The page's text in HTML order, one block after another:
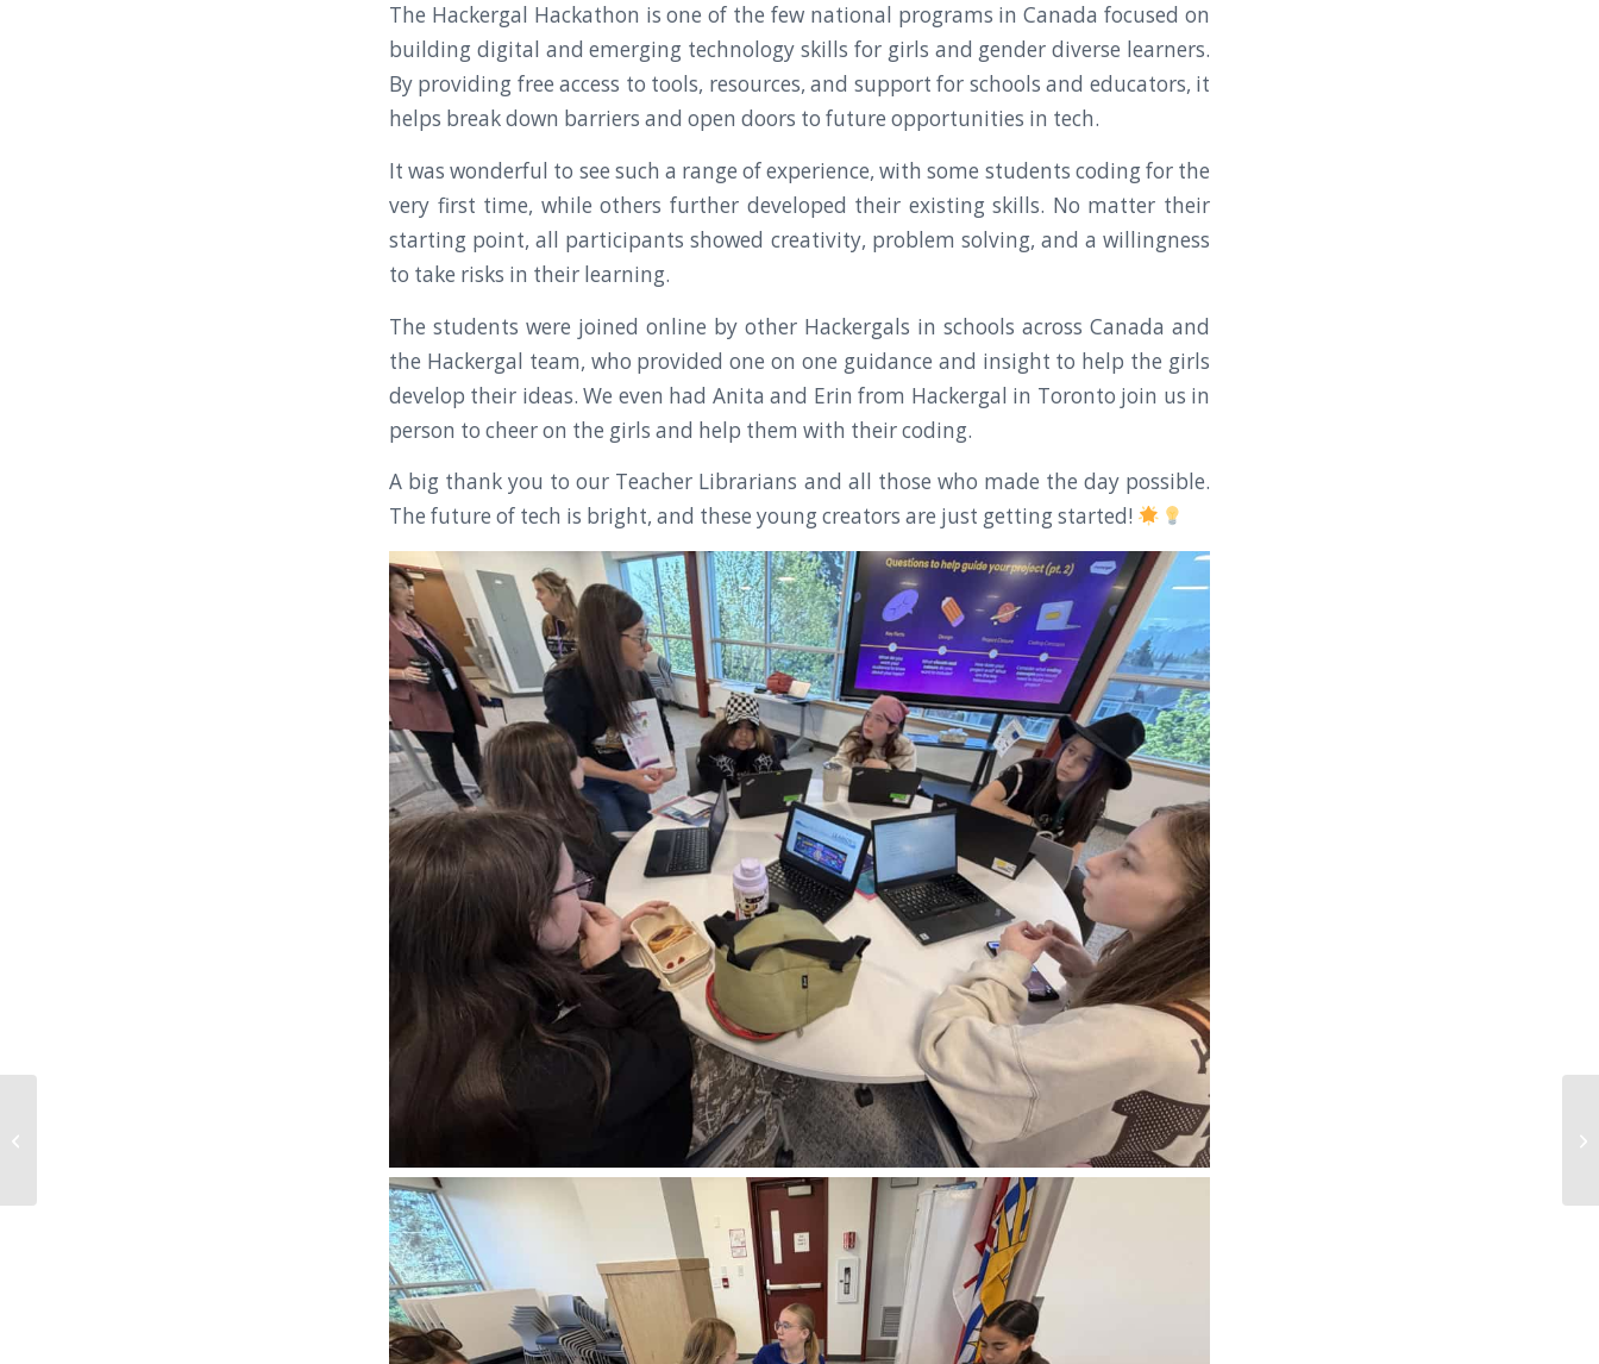
The Hackergal Hackathon is one of the few national programs in Canada focused on
building digital and emerging technology skills for girls and gender diverse learners.
By providing free access to tools, resources, and support for schools and educators, it
helps break down barriers and open doors to future opportunities in tech.
It was wonderful to see such a range of experience, with some students coding for the
very first time, while others further developed their existing skills. No matter their
starting point, all participants showed creativity, problem solving, and a willingness
to take risks in their learning.
The students were joined online by other Hackergals in schools across Canada and
the Hackergal team, who provided one on one guidance and insight to help the girls
develop their ideas. We even had Anita and Erin from Hackergal in Toronto join us in
person to cheer on the girls and help them with their coding.
A big thank you to our Teacher Librarians and all those who made the day possible.
The future of tech is bright, and these young creators are just getting started!